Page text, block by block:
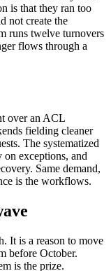
is that they ran too
not create the
runs twelve turnovers
flows through a
over an ACL
fielding cleaner
The systematized
on exceptions, and
Same demand,
is the workflows.
It is a reason to move
before October.
is the prize.